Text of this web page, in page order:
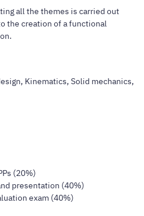
all the themes is carried out
the creation of a functional
Kinematics, Solid mechanics,
(20%)
presentation (40%)
exam (40%)